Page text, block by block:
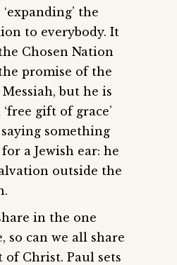
the
to everybody. It
Chosen Nation
promise of the
but he is
gift of grace’
something
a Jewish ear: he
outside the
in the one
so can we all share
Christ. Paul sets